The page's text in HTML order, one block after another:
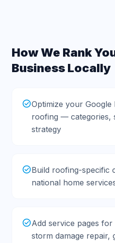
How We Rank
Business Locally
Optimize your
roofing — categories,
strategy
Build roofing-specific
national home
Add service pages
storm damage repair,